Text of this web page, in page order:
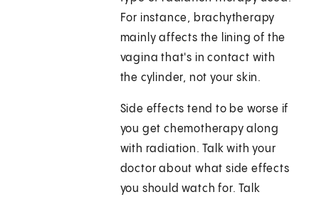
For instance, brachytherapy
mainly affects the lining of the
vagina that's in contact with
the cylinder, not your skin.
Side effects tend to be worse if
you get chemotherapy along
with radiation. Talk with your
doctor about what side effects
you should watch for. Talk